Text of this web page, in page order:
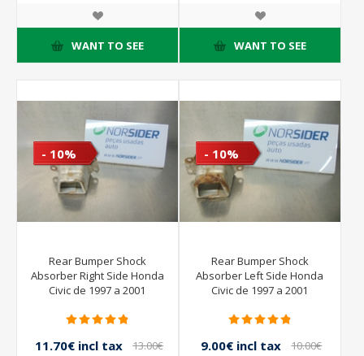
WANT TO SEE WANT TO SEE
- 10%
Rear Bumper Shock
Absorber Right Side Honda
Civic de 1997 a 2001
11.70€ incl tax
13.00€
- 10%
Rear Bumper Shock
Absorber Left Side Honda
Civic de 1997 a 2001
9.00€ incl tax
10.00€